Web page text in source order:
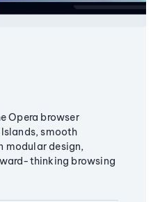
Opera browser
smooth
modular design,
thinking browsing